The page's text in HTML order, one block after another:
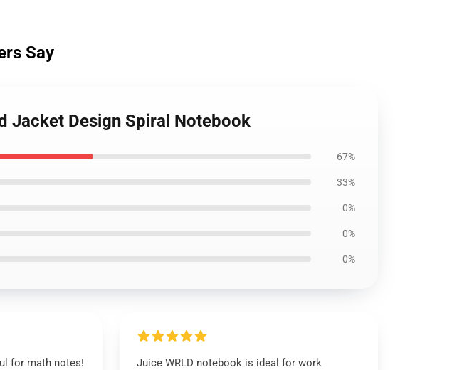
Say
Jacket Design Spiral Notebook
67%
33%
0%
0%
0%
for math notes!
Juice WRLD notebook is ideal for work